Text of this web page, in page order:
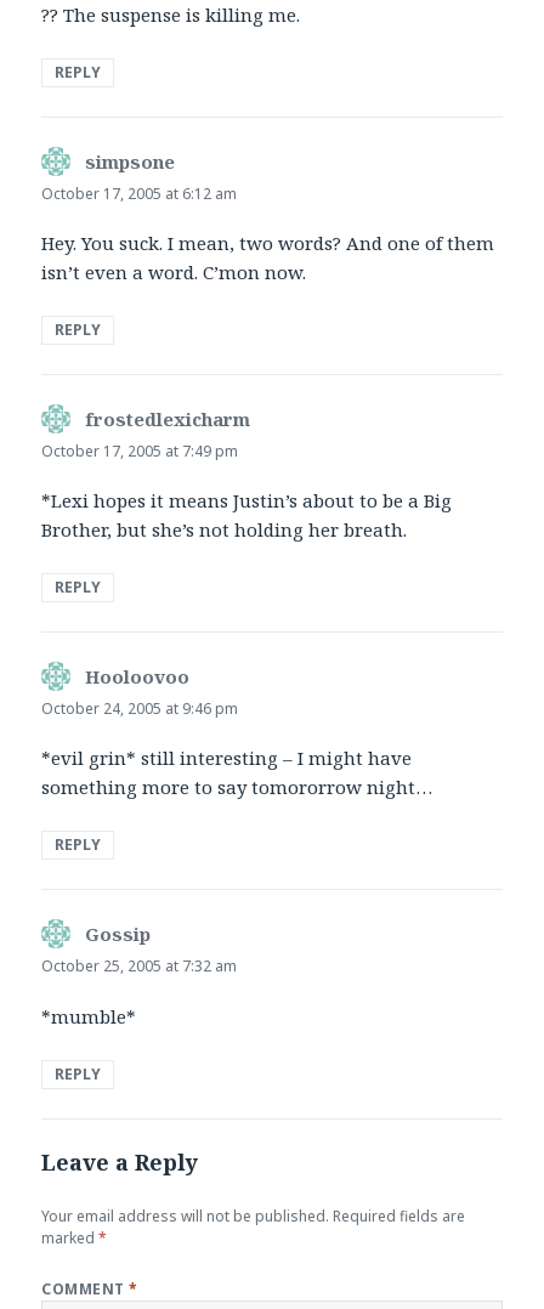
?? The suspense is killing me.
REPLY
simpsone
October 17, 2005 at 6:12 am
Hey. You suck. I mean, two words? And one of them
isn’t even a word. C’mon now.
REPLY
frostedlexicharm
October 17, 2005 at 7:49 pm
*Lexi hopes it means Justin’s about to be a Big
Brother, but she’s not holding her breath.
REPLY
Hooloovoo
October 24, 2005 at 9:46 pm
*evil grin* still interesting – I might have
something more to say tomororrow night…
REPLY
Gossip
October 25, 2005 at 7:32 am
*mumble*
REPLY
Leave a Reply
Your email address will not be published. Required fields are
marked*
COMMENT*